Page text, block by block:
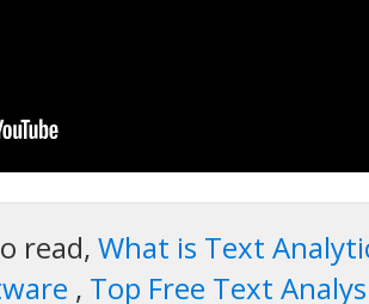
read,What is Text
, Top Free Text